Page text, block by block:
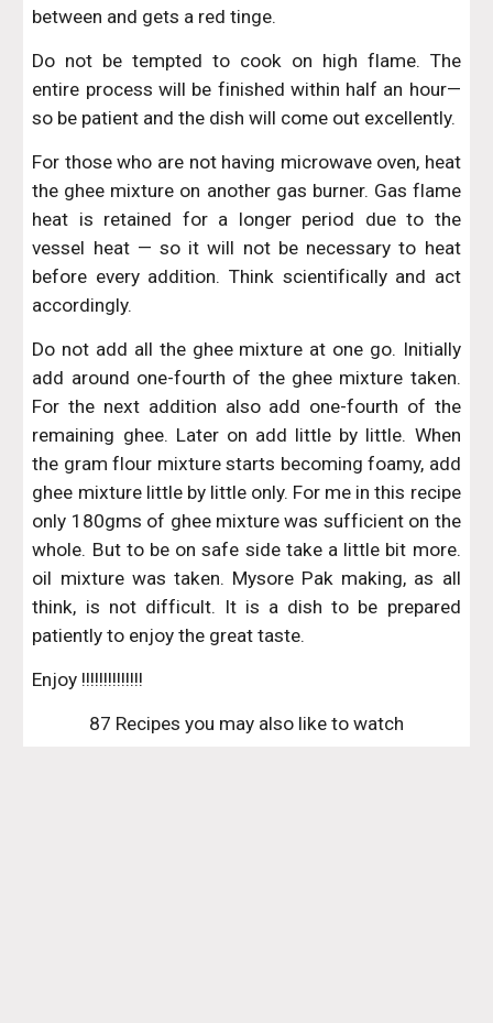
between and gets a red tinge.
Do not be tempted to cook on high flame. The
entire process will be finished within half an hour—
so be patient and the dish will come out excellently.
For those who are not having microwave oven, heat
the ghee mixture on another gas burner. Gas flame
heat is retained for a longer period due to the
vessel heat — so it will not be necessary to heat
before every addition. Think scientifically and act
accordingly.
Do not add all the ghee mixture at one go. Initially
add around one-fourth of the ghee mixture taken.
For the next addition also add one-fourth of the
remaining ghee. Later on add little by little. When
the gram flour mixture starts becoming foamy, add
ghee mixture little by little only. For me in this recipe
only 180gms of ghee mixture was sufficient on the
whole. But to be on safe side take a little bit more.
oil mixture was taken. Mysore Pak making, as all
think, is not difficult. It is a dish to be prepared
patiently to enjoy the great taste.
Enjoy !!!!!!!!!!!!!!
87 Recipes you may also like to watch